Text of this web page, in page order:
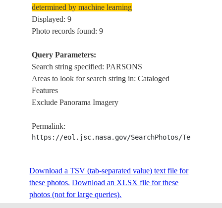
STS039-
73-3
19910428
STS039-
73-2
19910428
USA-
KANSAS
812-70
812-69
1996092337.5 -95.5
KANSAS
determined by machine learning
Displayed: 9
Photo records found: 9
Query Parameters:
Search string specified: PARSONS
Areas to look for search string in: Cataloged
Features
Exclude Panorama Imagery
Permalink:
https://eol.jsc.nasa.gov/SearchPhotos/
Download a TSV (tab-separated value) text file for
these photos. Download an XLSX file for these
photos (not for large queries).